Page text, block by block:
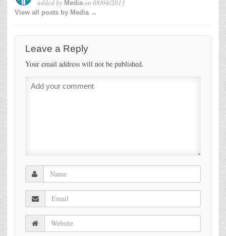
added by Mediaon 08/04/2013
View all posts by Media →
Leave a Reply
Your email address will not be published.